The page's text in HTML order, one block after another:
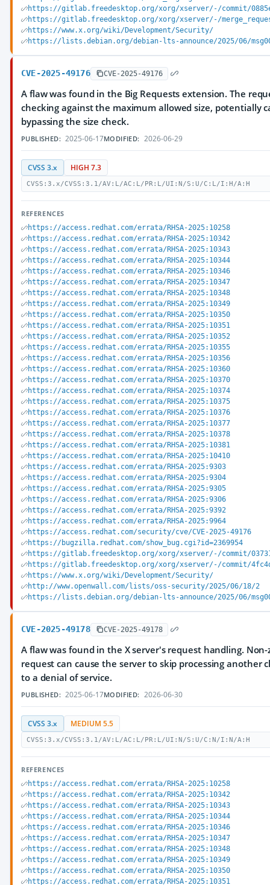
https://gitlab.freedesktop.org/xorg/xserver/-/commit/
https://gitlab.freedesktop.org/xorg/xserver/-/
https://www.x.org/wiki/Development/Security/
https://lists.debian.org/debian-lts-announce/2025/06/
CVE-2025-49176 CVE-2025-49176
A flaw was found in the Big Requests extension. The
checking against the maximum allowed size, potentially
bypassing the size check.
PUBLISHED: 2025-06-17MODIFIED: 2026-06-29
CVSS 3.x HIGH 7.3
CVSS:3.x/CVSS:3.1/AV:L/AC:L/PR:L/UI:N/S:U/C:L/I:H/A:H
REFERENCES
https://access.redhat.com/errata/RHSA-2025:10258
https://access.redhat.com/errata/RHSA-2025:10342
https://access.redhat.com/errata/RHSA-2025:10343
https://access.redhat.com/errata/RHSA-2025:10344
https://access.redhat.com/errata/RHSA-2025:10346
https://access.redhat.com/errata/RHSA-2025:10347
https://access.redhat.com/errata/RHSA-2025:10348
https://access.redhat.com/errata/RHSA-2025:10349
https://access.redhat.com/errata/RHSA-2025:10350
https://access.redhat.com/errata/RHSA-2025:10351
https://access.redhat.com/errata/RHSA-2025:10352
https://access.redhat.com/errata/RHSA-2025:10355
https://access.redhat.com/errata/RHSA-2025:10356
https://access.redhat.com/errata/RHSA-2025:10360
https://access.redhat.com/errata/RHSA-2025:10370
https://access.redhat.com/errata/RHSA-2025:10374
https://access.redhat.com/errata/RHSA-2025:10375
https://access.redhat.com/errata/RHSA-2025:10376
https://access.redhat.com/errata/RHSA-2025:10377
https://access.redhat.com/errata/RHSA-2025:10378
https://access.redhat.com/errata/RHSA-2025:10381
https://access.redhat.com/errata/RHSA-2025:10410
https://access.redhat.com/errata/RHSA-2025:9303
https://access.redhat.com/errata/RHSA-2025:9304
https://access.redhat.com/errata/RHSA-2025:9305
https://access.redhat.com/errata/RHSA-2025:9306
https://access.redhat.com/errata/RHSA-2025:9392
https://access.redhat.com/errata/RHSA-2025:9964
https://access.redhat.com/security/cve/CVE-2025-49176
https://bugzilla.redhat.com/show_bug.cgi?id=2369954
https://gitlab.freedesktop.org/xorg/xserver/-/commit/
https://gitlab.freedesktop.org/xorg/xserver/-/commit/
https://www.x.org/wiki/Development/Security/
http://www.openwall.com/lists/oss-security/2025/06/18/2
https://lists.debian.org/debian-lts-announce/2025/06/
CVE-2025-49178 CVE-2025-49178
A flaw was found in the X server's request handling.
request can cause the server to skip processing another
to a denial of service.
PUBLISHED: 2025-06-17MODIFIED: 2026-06-30
CVSS 3.x MEDIUM 5.5
CVSS:3.x/CVSS:3.1/AV:L/AC:L/PR:L/UI:N/S:U/C:N/I:N/A:H
REFERENCES
https://access.redhat.com/errata/RHSA-2025:10258
https://access.redhat.com/errata/RHSA-2025:10342
https://access.redhat.com/errata/RHSA-2025:10343
https://access.redhat.com/errata/RHSA-2025:10344
https://access.redhat.com/errata/RHSA-2025:10346
https://access.redhat.com/errata/RHSA-2025:10347
https://access.redhat.com/errata/RHSA-2025:10348
https://access.redhat.com/errata/RHSA-2025:10349
https://access.redhat.com/errata/RHSA-2025:10350
https://access.redhat.com/errata/RHSA-2025:10351